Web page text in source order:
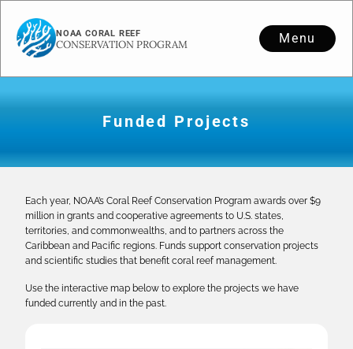
NOAA CORAL REEF
CONSERVATION PROGRAM Menu
Funded Projects
Each year, NOAA’s Coral Reef Conservation Program awards over $9
million in grants and cooperative agreements to U.S. states,
territories, and commonwealths, and to partners across the
Caribbean and Pacific regions. Funds support conservation projects
and scientific studies that benefit coral reef management.
Use the interactive map below to explore the projects we have
funded currently and in the past.